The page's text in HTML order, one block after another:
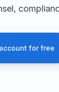
for free